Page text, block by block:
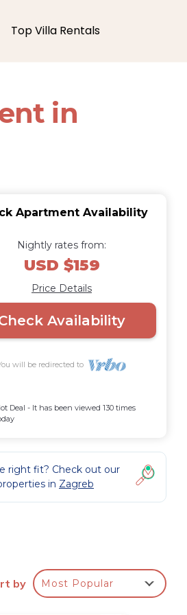
Top Villa Rentals
in
Apartment Availability
Nightly rates from:
USD $159
Price Details
Availability
will be redirected to
Deal - It has been viewed 130 times
right fit? Check out our
in Zagreb
by Most Popular